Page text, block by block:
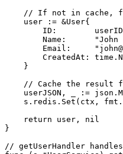
// If not in cache,
    user := &User{
ID:
Name:      "John
Email:
CreatedAt:
    }
// Cache the result
userJSON, _ :=
s.redis.Set(ctx,
    return user, nil
}
// getUserHandler